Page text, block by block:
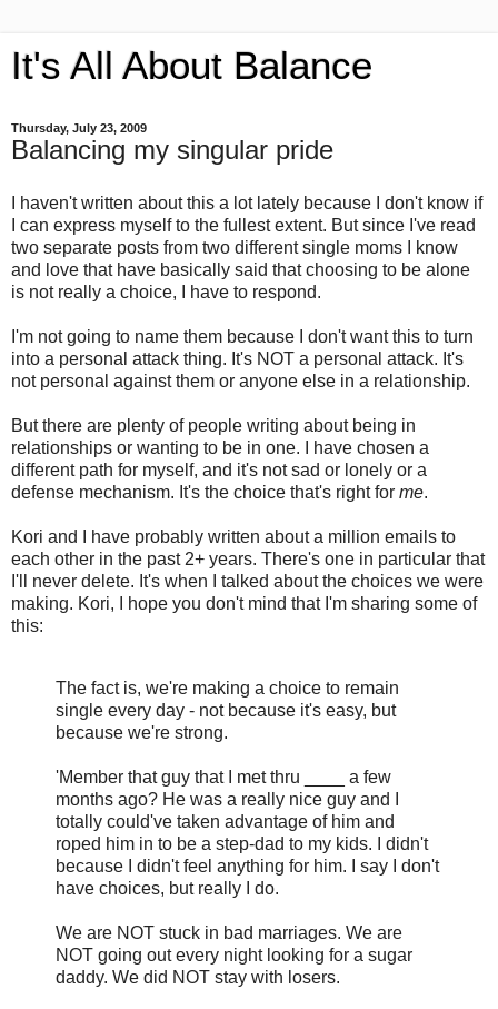
It's All About Balance
Thursday, July 23, 2009
Balancing my singular pride
I haven't written about this a lot lately because I don't know if
I can express myself to the fullest extent. But since I've read
two separate posts from two different single moms I know
and love that have basically said that choosing to be alone
is not really a choice, I have to respond.
I'm not going to name them because I don't want this to turn
into a personal attack thing. It's NOT a personal attack. It's
not personal against them or anyone else in a relationship.
But there are plenty of people writing about being in
relationships or wanting to be in one. I have chosen a
different path for myself, and it's not sad or lonely or a
defense mechanism. It's the choice that's right for me.
Kori and I have probably written about a million emails to
each other in the past 2+ years. There's one in particular that
I'll never delete. It's when I talked about the choices we were
making. Kori, I hope you don't mind that I'm sharing some of
this:
The fact is, we're making a choice to remain
single every day - not because it's easy, but
because we're strong.
'Member that guy that I met thru ____ a few
months ago? He was a really nice guy and I
totally could've taken advantage of him and
roped him in to be a step-dad to my kids. I didn't
because I didn't feel anything for him. I say I don't
have choices, but really I do.
We are NOT stuck in bad marriages. We are
NOT going out every night looking for a sugar
daddy. We did NOT stay with losers.